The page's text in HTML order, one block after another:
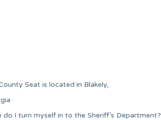
Seat is located in Blakely,
I turn myself in to the Sheriff’s Department?